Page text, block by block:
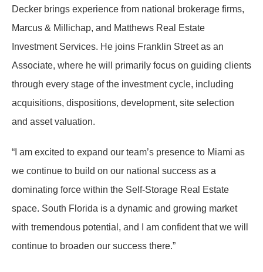
Decker brings experience from national brokerage firms,
Marcus & Millichap, and Matthews Real Estate
Investment Services. He joins Franklin Street as an
Associate, where he will primarily focus on guiding clients
through every stage of the investment cycle, including
acquisitions, dispositions, development, site selection
and asset valuation.
“I am excited to expand our team’s presence to Miami as
we continue to build on our national success as a
dominating force within the Self-Storage Real Estate
space. South Florida is a dynamic and growing market
with tremendous potential, and I am confident that we will
continue to broaden our success there.”